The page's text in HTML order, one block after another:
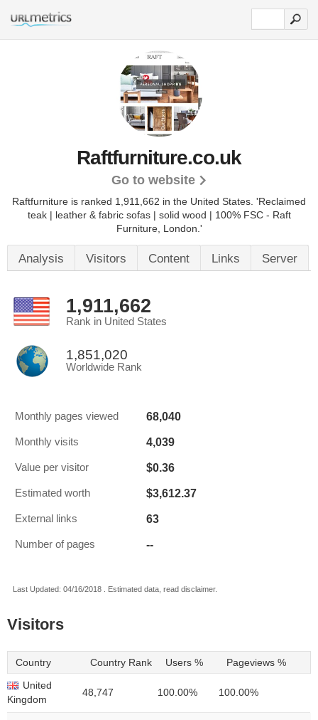
Raftfurniture.co.uk
Go to website
Raftfurniture is ranked 1,911,662 in the United States. 'Reclaimed
teak | leather & fabric sofas | solid wood | 100% FSC - Raft
Furniture, London.'
Analysis Visitors Content Links Server
1,911,662
Rank in United States
1,851,020
Worldwide Rank
Monthly pages viewed 68,040
Monthly visits 4,039
Value per visitor $0.36
Estimated worth $3,612.37
External links 63
Number of pages --
Last Updated: 04/16/2018 . Estimated data, read disclaimer.
Visitors
Country Country Rank Users % Pageviews %
United
Kingdom
48,747 100.00% 100.00%